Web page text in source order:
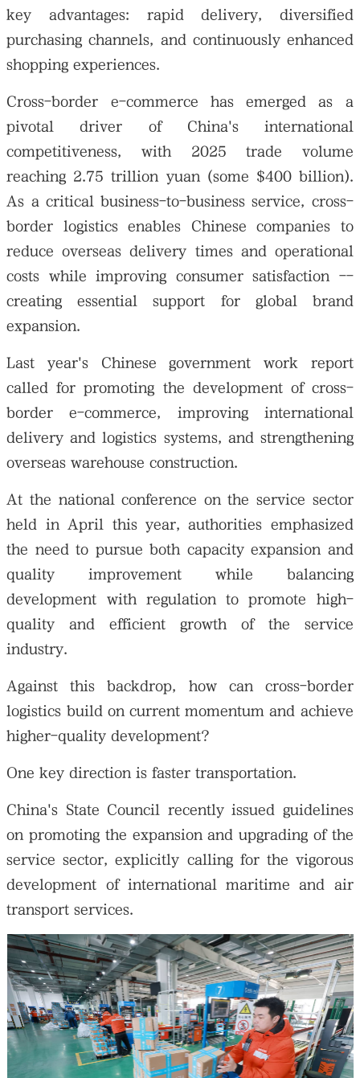
key advantages: rapid delivery, diversified
purchasing channels, and continuously enhanced
shopping experiences.
Cross-border e-commerce has emerged as a
pivotal driver of China's international
competitiveness, with 2025 trade volume
reaching 2.75 trillion yuan (some $400 billion).
As a critical business-to-business service, cross-
border logistics enables Chinese companies to
reduce overseas delivery times and operational
costs while improving consumer satisfaction --
creating essential support for global brand
expansion.
Last year's Chinese government work report
called for promoting the development of cross-
border e-commerce, improving international
delivery and logistics systems, and strengthening
overseas warehouse construction.
At the national conference on the service sector
held in April this year, authorities emphasized
the need to pursue both capacity expansion and
quality improvement while balancing
development with regulation to promote high-
quality and efficient growth of the service
industry.
Against this backdrop, how can cross-border
logistics build on current momentum and achieve
higher-quality development?
One key direction is faster transportation.
China's State Council recently issued guidelines
on promoting the expansion and upgrading of the
service sector, explicitly calling for the vigorous
development of international maritime and air
transport services.